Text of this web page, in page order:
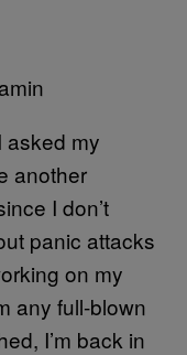
asked my
another
I don’t
panic attacks
on my
any full-blown
I’m back in